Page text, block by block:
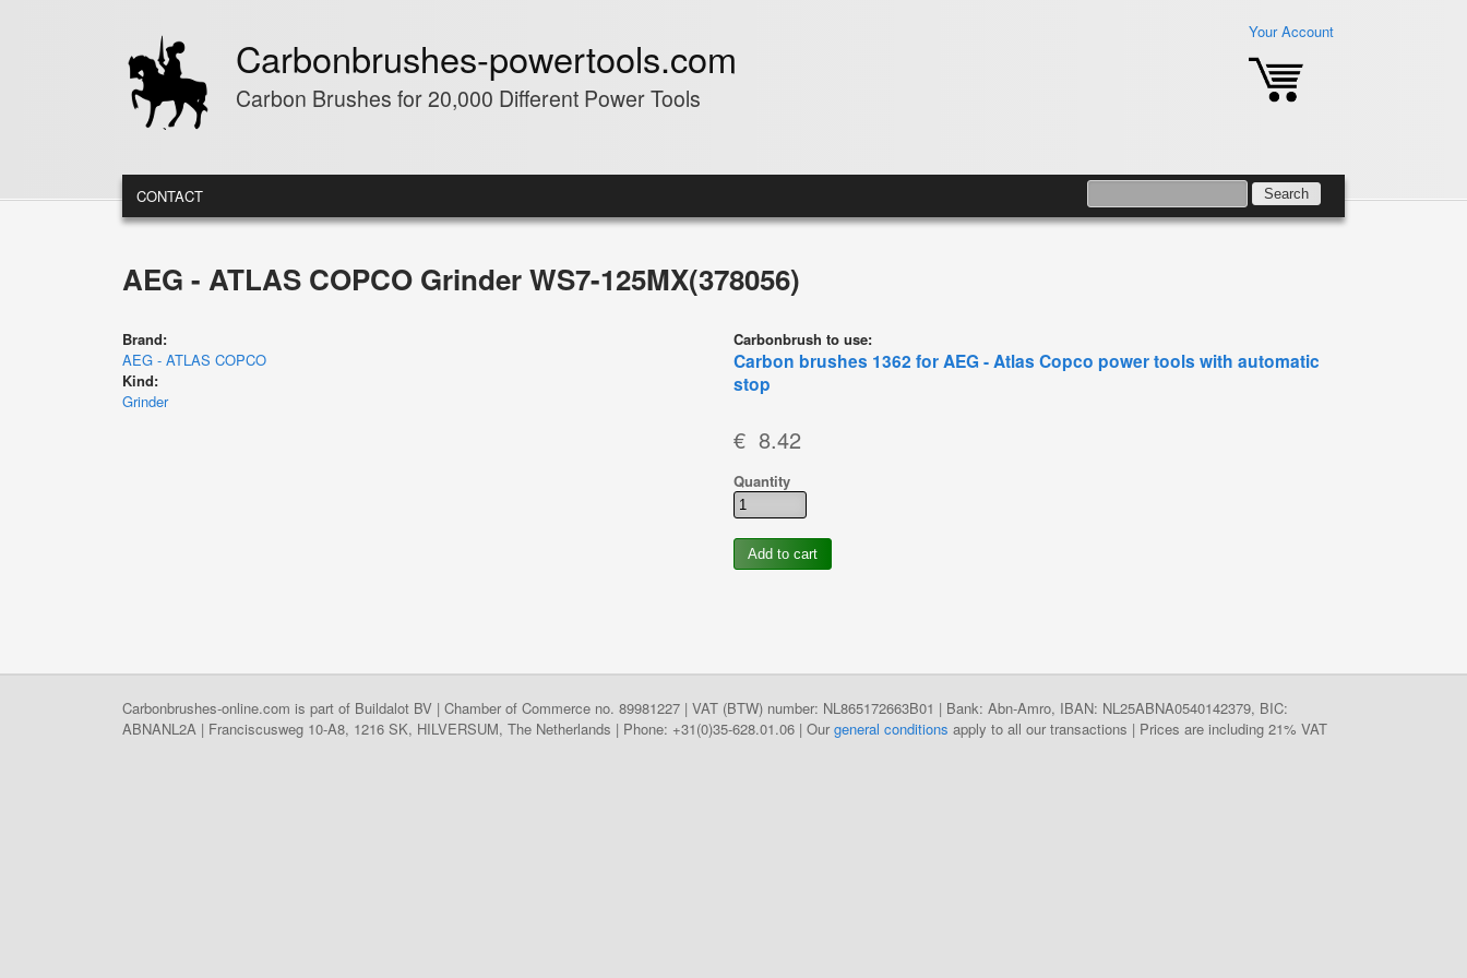
Carbonbrushes-powertools.com
Carbon Brushes for 20,000 Different Power Tools
Your Account
SEARCH FORM
SEARCH
MAIN MENU
CONTACT
AEG - ATLAS COPCO Grinder WS7-125MX(378056)
Brand:
AEG - ATLAS COPCO
Kind:
Grinder
Carbonbrush to use:
Carbon brushes 1362 for AEG - Atlas Copco power tools with automatic
stop
€ 8.42
Quantity
Carbonbrushes-online.com is part of Buildalot BV | Chamber of Commerce no. 89981227 | VAT (BTW) number: NL865172663B01 | Bank: Abn-Amro, IBAN: NL25ABNA0540142379, BIC:
ABNANL2A | Franciscusweg 10-A8, 1216 SK, HILVERSUM, The Netherlands | Phone: +31(0)35-628.01.06 | Our general conditions apply to all our transactions | Prices are including 21% VAT